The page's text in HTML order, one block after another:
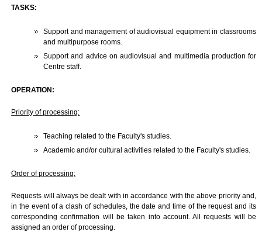
TASKS:
Support and management of audiovisual equipment in classrooms
and multipurpose rooms.
Support and advice on audiovisual and multimedia production for
Centre staff.
OPERATION:
Priority of processing:
Teaching related to the Faculty's studies.
Academic and/or cultural activities related to the Faculty's studies.
Order of processing:
Requests will always be dealt with in accordance with the above priority and,
in the event of a clash of schedules, the date and time of the request and its
corresponding confirmation will be taken into account. All requests will be
assigned an order of processing.